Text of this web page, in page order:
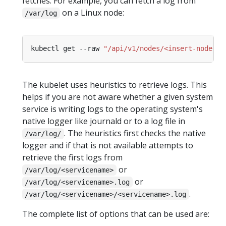
/var/log on a Linux node:
kubectl get --raw "/api/v1/nodes/<insert-node-
The kubelet uses heuristics to retrieve logs. This
helps if you are not aware whether a given system
service is writing logs to the operating system's
native logger like journald or to a log file in
/var/log/ . The heuristics first checks the native
logger and if that is not available attempts to
retrieve the first logs from
/var/log/<servicename> or
/var/log/<servicename>.log or
/var/log/<servicename>/<servicename>.log .
The complete list of options that can be used are: